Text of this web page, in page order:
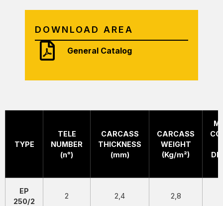
DOWNLOAD AREA
General Catalog
TYPE
TELE
NUMBER
(n°)
CARCASS
THICKNESS
(mm)
CARCASS
WEIGHT
(Kg/m²)
EP
250/2
2 2,4 2,8